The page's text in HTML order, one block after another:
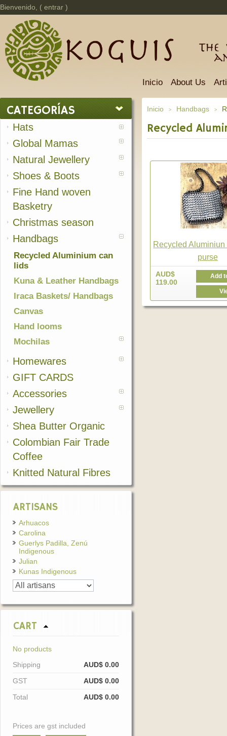
Bienvenido, ( entrar )
The
Inicio About Us
CATEGORÍAS
Hats
Global Mamas
Natural Jewellery
Shoes & Boots
Fine Hand woven
Basketry
Christmas season
Handbags
Recycled Aluminium can
lids
Kuna & Leather Handbags
Iraca Baskets/ Handbags
Canvas
Hand looms
Mochilas
Homewares
GIFT CARDS
Accessories
Jewellery
Shea Butter Organic
Colombian Fair Trade
Coffee
Knitted Natural Fibres
ARTISANS
Arhuacos
Carolina
Guerlys Padilla, Zenú
Indigenous
Julian
Kunas Indigenous
CART
No products
Shipping
AUD$ 0.00
GST
AUD$ 0.00
Total
AUD$ 0.00
Prices are gst included
Inicio > Handbags >
Recycled
Recycled
purse
AUD$
119.00
Add